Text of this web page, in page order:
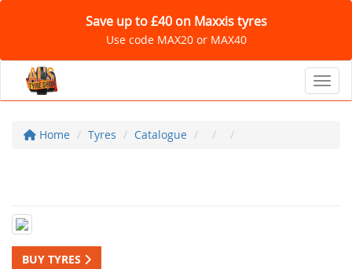
Save up to £40 on Maxxis tyres
Use code MAX20 or MAX40
Home Tyres Catalogue
BUY TYRES